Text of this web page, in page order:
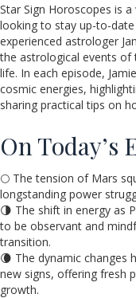
Star Sign Horoscopes is
looking to stay up-to-
experienced astrologer
the astrological events
life. In each episode,
cosmic energies,
sharing practical tips on
On Today’s
🌕 The tension of Mars
longstanding power
🌗 The shift in energy as
to be observant and
transition.
🌘 The dynamic changes
new signs, offering fresh
growth.